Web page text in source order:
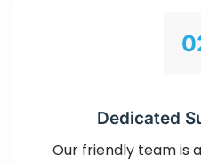
Dedicated
Our friendly team is